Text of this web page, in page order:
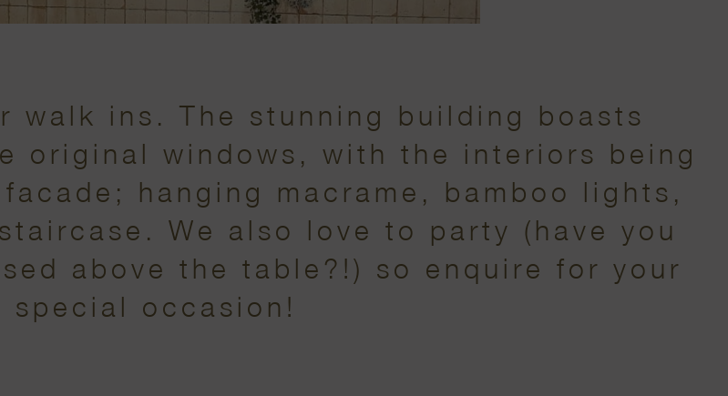
walk ins. The stunning building boasts
original windows, with the interiors being
hanging macrame, bamboo lights,
We also love to party (have you
above the table?!) so enquire for your
special occasion!